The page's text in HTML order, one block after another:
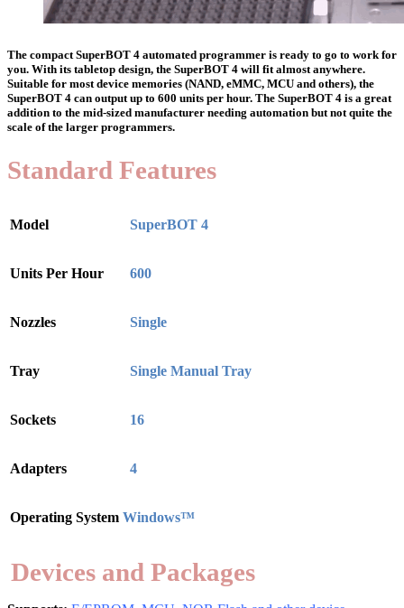
The compact SuperBOT 4 automated programmer is ready to go to work for
you. With its tabletop design, the SuperBOT 4 will fit almost anywhere.
Suitable for most device memories (NAND, eMMC, MCU and others), the
SuperBOT 4 can output up to 600 units per hour. The SuperBOT 4 is a great
addition to the mid-sized manufacturer needing automation but not quite the
scale of the larger programmers.
Standard Features
Model SuperBOT 4
Units Per Hour 600
Nozzles Single
Tray Single Manual Tray
Sockets 16
Adapters 4
Operating System Windows™
Devices and Packages